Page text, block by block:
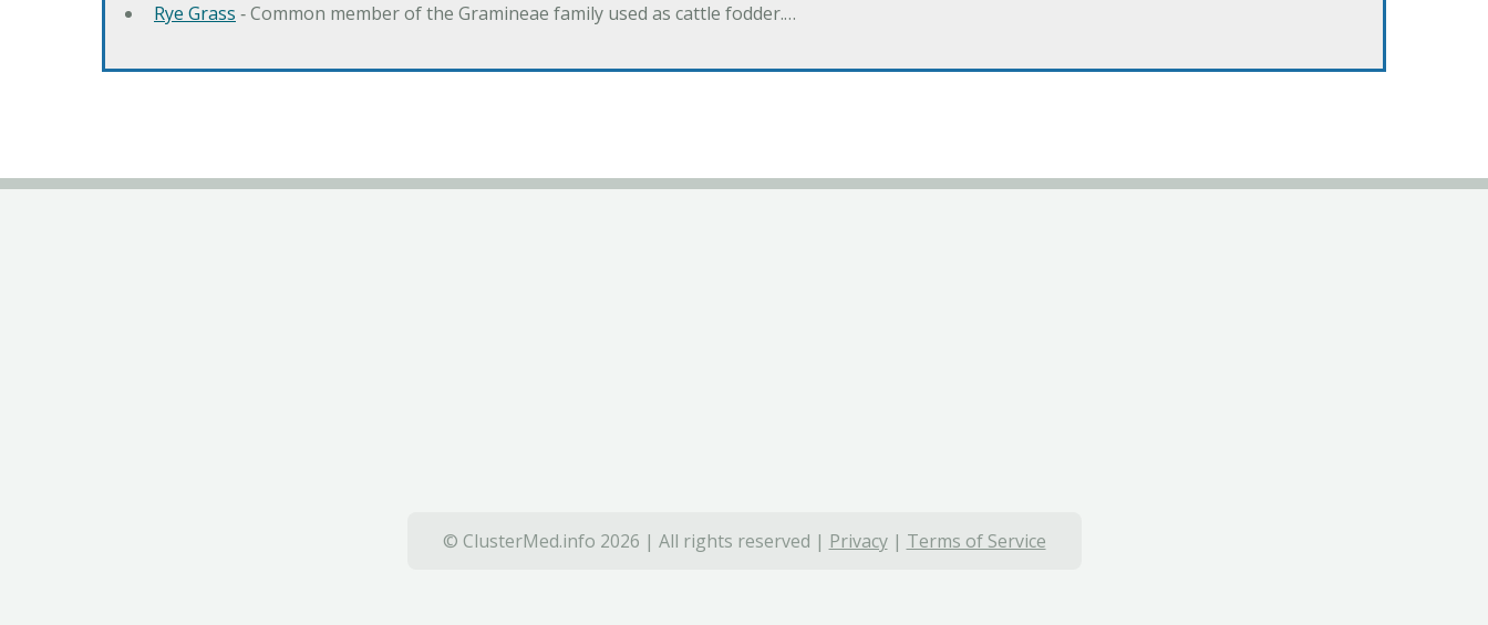
Rye Grass ‐ Common member of the Gramineae family used as cattle fodder.…
© ClusterMed.info 2026 | All rights reserved | Privacy| Terms of Service